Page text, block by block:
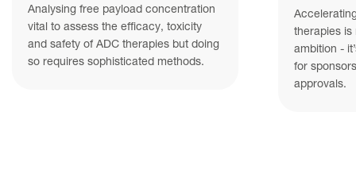
Analysing free payload concentration
vital to assess the efficacy, toxicity
and safety of ADC therapies but doing
so requires sophisticated methods.
therapies is
ambition -
for
approvals.